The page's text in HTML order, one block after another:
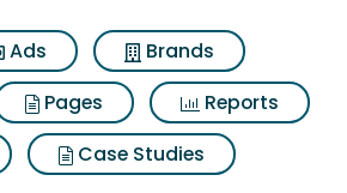
Ads
Brands
Pages
Reports
Case Studies